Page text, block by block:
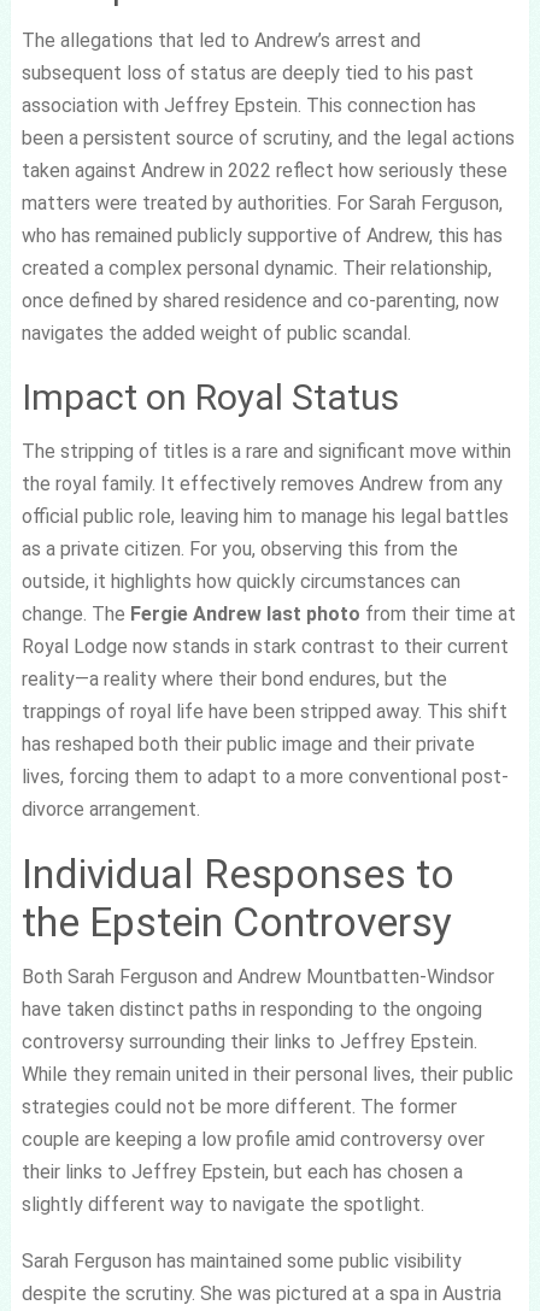
The allegations that led to Andrew’s arrest and
subsequent loss of status are deeply tied to his past
association with Jeffrey Epstein. This connection has
been a persistent source of scrutiny, and the legal actions
taken against Andrew in 2022 reflect how seriously these
matters were treated by authorities. For Sarah Ferguson,
who has remained publicly supportive of Andrew, this has
created a complex personal dynamic. Their relationship,
once defined by shared residence and co-parenting, now
navigates the added weight of public scandal.
Impact on Royal Status
The stripping of titles is a rare and significant move within
the royal family. It effectively removes Andrew from any
official public role, leaving him to manage his legal battles
as a private citizen. For you, observing this from the
outside, it highlights how quickly circumstances can
change. The Fergie Andrew last photo from their time at
Royal Lodge now stands in stark contrast to their current
reality—a reality where their bond endures, but the
trappings of royal life have been stripped away. This shift
has reshaped both their public image and their private
lives, forcing them to adapt to a more conventional post-
divorce arrangement.
Individual Responses to
the Epstein Controversy
Both Sarah Ferguson and Andrew Mountbatten-Windsor
have taken distinct paths in responding to the ongoing
controversy surrounding their links to Jeffrey Epstein.
While they remain united in their personal lives, their public
strategies could not be more different. The former
couple are keeping a low profile amid controversy over
their links to Jeffrey Epstein, but each has chosen a
slightly different way to navigate the spotlight.
Sarah Ferguson has maintained some public visibility
despite the scrutiny. She was pictured at a spa in Austria